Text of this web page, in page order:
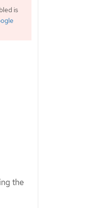
is
the